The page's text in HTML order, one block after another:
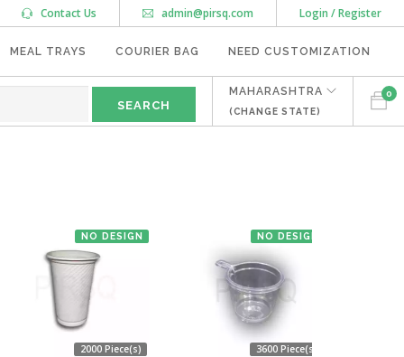
Login / Register
admin@pirsq.com
Contact Us
MEAL TRAYS COURIER BAG NEED CUSTOMIZATION
0
MAHARASHTRA
(CHANGE STATE)
NO DESIGN
2000 Piece(s)
NO DESIGN
3600 Piece(s)